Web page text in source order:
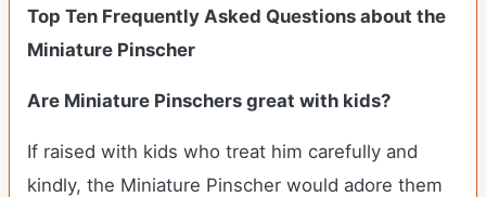
Top Ten Frequently Asked Questions about the
Miniature Pinscher
Are Miniature Pinschers great with kids?
If raised with kids who treat him carefully and
kindly, the Miniature Pinscher would adore them